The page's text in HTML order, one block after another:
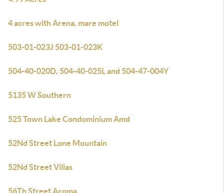
4 acres with Arena, mare motel
503-01-023J 503-01-023K
504-40-020D, 504-40-025L and 504-47-004Y
5135 W Southern
525 Town Lake Condominium Amd
52Nd Street Lone Mountain
52Nd Street Villas
56Th Street Acoma